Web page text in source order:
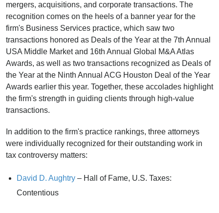
mergers, acquisitions, and corporate transactions. The
recognition comes on the heels of a banner year for the
firm's Business Services practice, which saw two
transactions honored as Deals of the Year at the 7th Annual
USA Middle Market and 16th Annual Global M&A Atlas
Awards, as well as two transactions recognized as Deals of
the Year at the Ninth Annual ACG Houston Deal of the Year
Awards earlier this year. Together, these accolades highlight
the firm's strength in guiding clients through high-value
transactions.
In addition to the firm's practice rankings, three attorneys
were individually recognized for their outstanding work in
tax controversy matters:
David D. Aughtry – Hall of Fame, U.S. Taxes:
Contentious